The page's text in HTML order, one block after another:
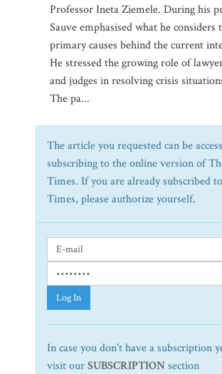
Professor Ineta Ziemele. During his
Sauve emphasised what he considers
primary causes behind the current
He stressed the growing role of
and judges in resolving crisis
The pa...
The article you requested can be
subscribing to the online version of
Times. If you are already subscribed
Times, please authorize yourself.
Log In
In case you don't have a subscription
visit ourSUBSCRIPTION section